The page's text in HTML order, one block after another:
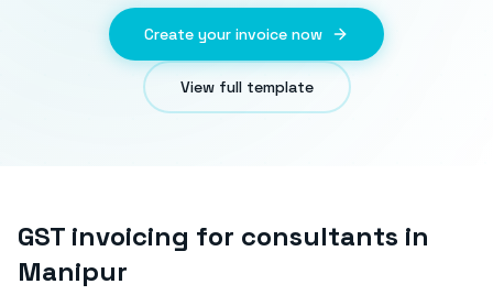
Create your invoice now
View full template
GST invoicing for consultants in
Manipur